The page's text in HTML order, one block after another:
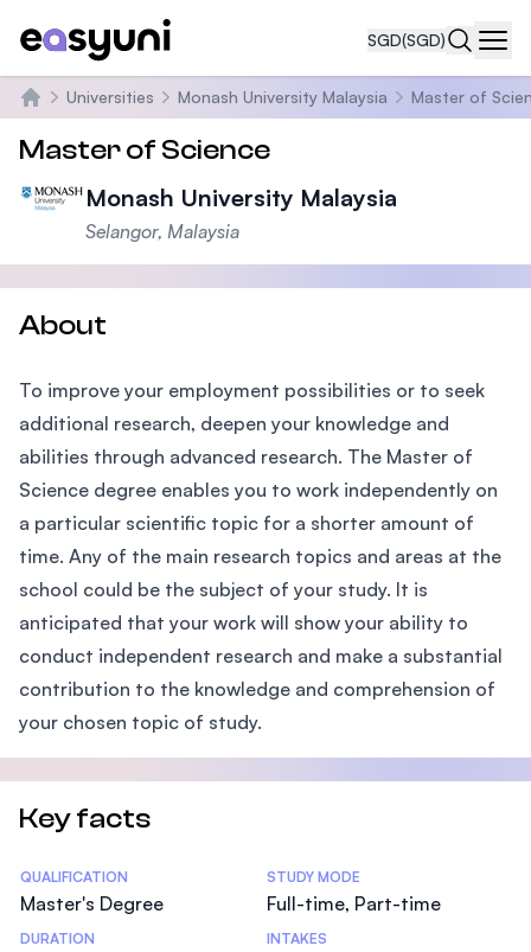
SGD(SGD)
Home
Universities Monash University Malaysia Master of
Master of Science
Monash University Malaysia
Selangor, Malaysia
About
To improve your employment possibilities or to seek
additional research, deepen your knowledge and
abilities through advanced research. The Master of
Science degree enables you to work independently on
a particular scientific topic for a shorter amount of
time. Any of the main research topics and areas at the
school could be the subject of your study. It is
anticipated that your work will show your ability to
conduct independent research and make a substantial
contribution to the knowledge and comprehension of
your chosen topic of study.
Key facts
Statistics
QUALIFICATION
Master's Degree
STUDY MODE
Full-time, Part-time
DURATION INTAKES